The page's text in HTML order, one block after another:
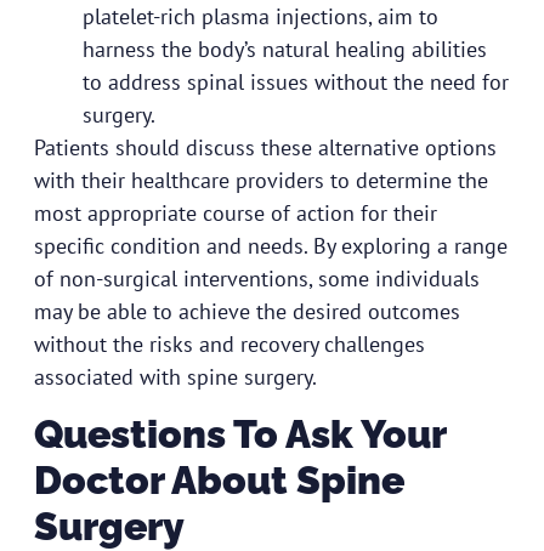
platelet-rich plasma injections, aim to
harness the body’s natural healing abilities
to address spinal issues without the need for
surgery.
Patients should discuss these alternative options
with their healthcare providers to determine the
most appropriate course of action for their
specific condition and needs. By exploring a range
of non-surgical interventions, some individuals
may be able to achieve the desired outcomes
without the risks and recovery challenges
associated with spine surgery.
Questions To Ask Your
Doctor About Spine
Surgery